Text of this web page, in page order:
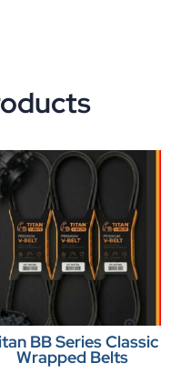
BB Series Classic
Wrapped Belts